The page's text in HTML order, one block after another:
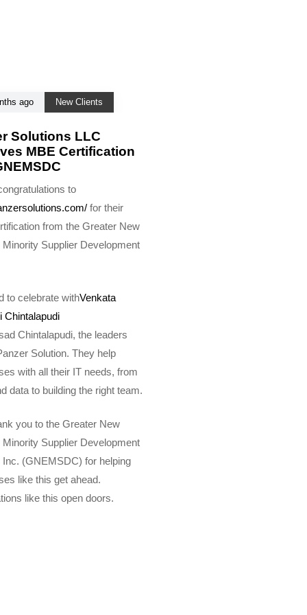
ago New Clients
Solutions LLC
MBE Certification
to
for their
from the Greater New
Minority Supplier Development
to celebrate withVenkata
Chintalapudi
Chintalapudi, the leaders
Solution. They help
with all their IT needs, from
data to building the right team.
you to the Greater New
Minority Supplier Development
Inc. (GNEMSDC) for helping
like this get ahead.
like this open doors.